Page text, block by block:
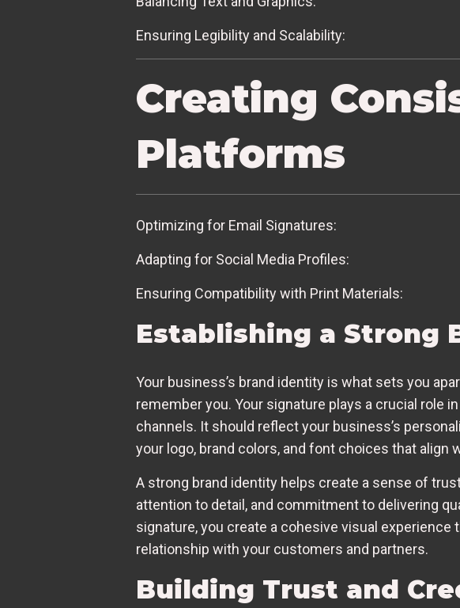
Ensuring Legibility and Scalability:
Creating
Platforms
Optimizing for Email Signatures:
Adapting for Social Media Profiles:
Ensuring Compatibility with Print Materials:
Establishing a Strong
Your business’s brand identity is what sets you
remember you. Your signature plays a crucial role
channels. It should reflect your business’s
your logo, brand colors, and font choices that align
A strong brand identity helps create a sense of
attention to detail, and commitment to delivering
signature, you create a cohesive visual
relationship with your customers and partners.
Building Trust and